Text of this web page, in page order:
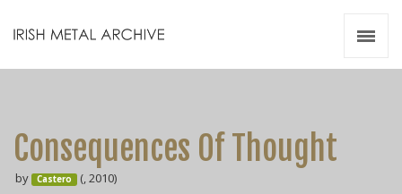
Consequences Of Thought
by Castero (, 2010)
Videos